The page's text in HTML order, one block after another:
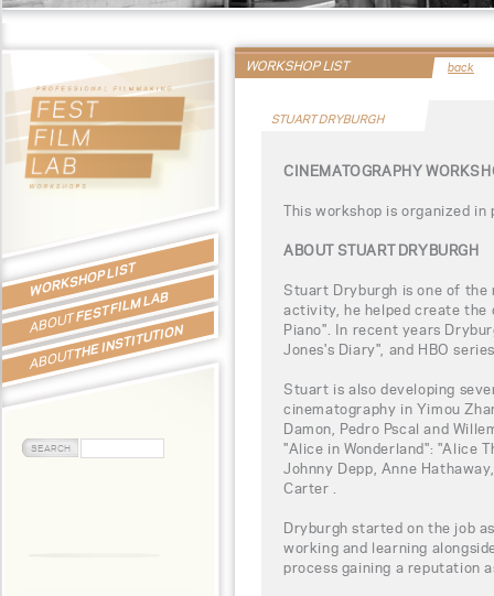
WORKSHOP LIST
ABOUTFEST FILM LAB
ABOUTTHE INSTITUTION
WORKSHOP LIST back
STUART DRYBURGH
CINEMATOGRAPHY
This workshop is organized
ABOUT STUART DRYBURGH
Stuart Dryburgh is one of
activity, he helped create the
Piano". In recent years
Jones's Diary", and HBO
Stuart is also developing
cinematography in Yimou
Damon, Pedro Pscal and
"Alice in Wonderland": "Alice
Johnny Depp, Anne
Carter .
Dryburgh started on the job
working and learning
process gaining a reputation